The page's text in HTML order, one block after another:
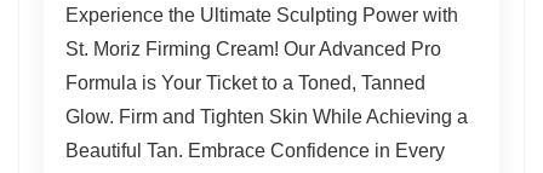
Experience the Ultimate Sculpting Power with
St. Moriz Firming Cream! Our Advanced Pro
Formula is Your Ticket to a Toned, Tanned
Glow. Firm and Tighten Skin While Achieving a
Beautiful Tan. Embrace Confidence in Every